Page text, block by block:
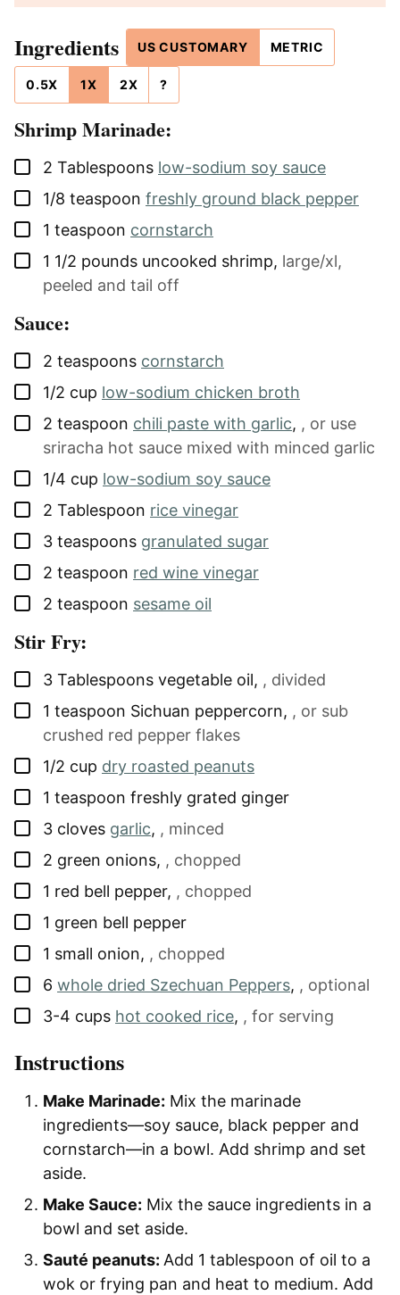
Ingredients US CUSTOMARY METRIC
0.5X 1X 2X ?
Shrimp Marinade:
▢
2 Tablespoons low-sodium soy sauce
▢
1/8 teaspoon freshly ground black pepper
▢
1 teaspoon cornstarch
▢
1 1/2 pounds uncooked shrimp, large/xl,
peeled and tail off
Sauce:
▢
2 teaspoons cornstarch
▢
1/2 cup low-sodium chicken broth
▢
2 teaspoon chili paste with garlic, , or use
sriracha hot sauce mixed with minced garlic
▢
1/4 cup low-sodium soy sauce
▢
2 Tablespoon rice vinegar
▢
3 teaspoons granulated sugar
▢
2 teaspoon red wine vinegar
▢
2 teaspoon sesame oil
Stir Fry:
▢
3 Tablespoons vegetable oil, , divided
▢
1 teaspoon Sichuan peppercorn, , or sub
crushed red pepper flakes
▢
1/2 cup dry roasted peanuts
▢
1 teaspoon freshly grated ginger
▢
3 cloves garlic, , minced
▢
2 green onions, , chopped
▢
1 red bell pepper, , chopped
▢
1 green bell pepper
▢
1 small onion, , chopped
▢
6 whole dried Szechuan Peppers, , optional
▢
3-4 cups hot cooked rice, , for serving
Instructions
Make Marinade: Mix the marinade
ingredients—soy sauce, black pepper and
cornstarch—in a bowl. Add shrimp and set
aside.
Make Sauce: Mix the sauce ingredients in a
bowl and set aside.
Sauté peanuts: Add 1 tablespoon of oil to a
wok or frying pan and heat to medium. Add